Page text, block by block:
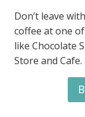
Don’t leave
coffee at one
like Chocolate
Store and Cafe.